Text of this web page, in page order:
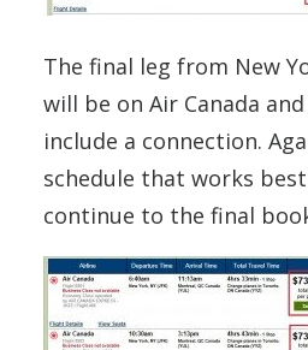
The final leg from New
will be on Air Canada
include a connection.
schedule that works
continue to the final